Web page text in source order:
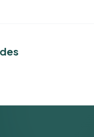
that share this